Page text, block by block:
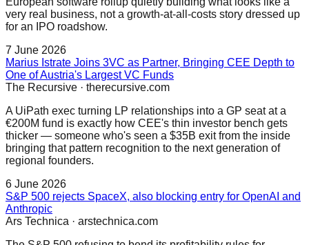
very real business, not a growth-at-all-costs story dressed up
for an IPO roadshow.
7 June 2026
Marius Istrate Joins 3VC as Partner, Bringing CEE Depth to
One of Austria's Largest VC Funds
The Recursive · therecursive.com
A UiPath exec turning LP relationships into a GP seat at a
€200M fund is exactly how CEE's thin investor bench gets
thicker — someone who's seen a $35B exit from the inside
bringing that pattern recognition to the next generation of
regional founders.
6 June 2026
S&P 500 rejects SpaceX, also blocking entry for OpenAI and
Anthropic
Ars Technica · arstechnica.com